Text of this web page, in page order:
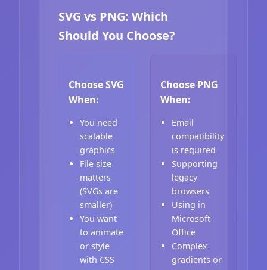
SVG vs PNG: Which
Should You Choose?
Choose SVG
When:
You need
scalable
graphics
File size
matters
(SVGs are
smaller)
You want
to animate
or style
with CSS
Choose PNG
When:
Email
compatibility
is required
Supporting
legacy
browsers
Using in
Microsoft
Office
Complex
gradients or